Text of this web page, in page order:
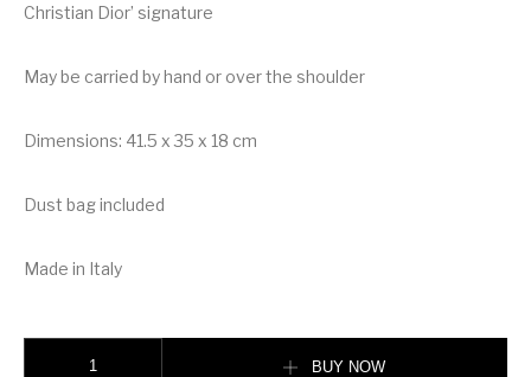
Christian Dior’ signature
May be carried by hand or over the shoulder
Dimensions: 41.5 x 35 x 18 cm
Dust bag included
Made in Italy
BUY NOW